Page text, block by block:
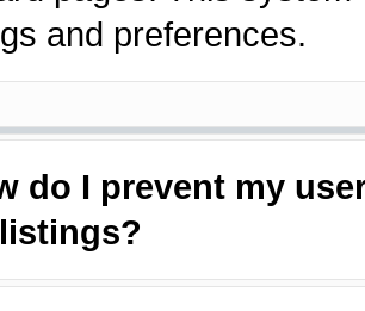
and preferences.
do I prevent my